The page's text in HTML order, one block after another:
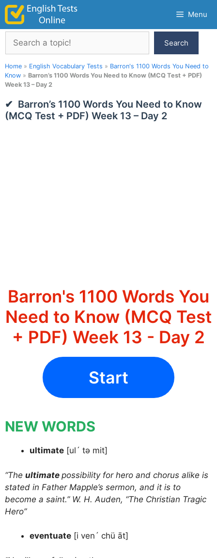
Skip
content
Menu
Search
Search
Home » English Vocabulary Tests » Barron's 1100 Words You Need to
Know » Barron’s 1100 Words You Need to Know (MCQ Test + PDF)
Week 13 – Day 2
Barron’s 1100 Words You Need to Know
(MCQ Test + PDF) Week 13 – Day 2
Barron's 1100 Words You
Need to Know (MCQ Test
+ PDF) Week 13 - Day 2
Start
NEW WORDS
ultimate [ul´ tə mit]
“The ultimate possibility for hero and chorus alike is
stated in Father Mapple’s sermon, and it is to
become a saint.” W. H. Auden, “The Christian Tragic
Hero”
eventuate [i ven´ chü āt]